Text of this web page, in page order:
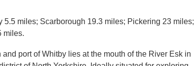
5.5 miles; Scarborough 19.3 miles; Pickering 23 miles;
miles.
port of Whitby lies at the mouth of the River Esk in